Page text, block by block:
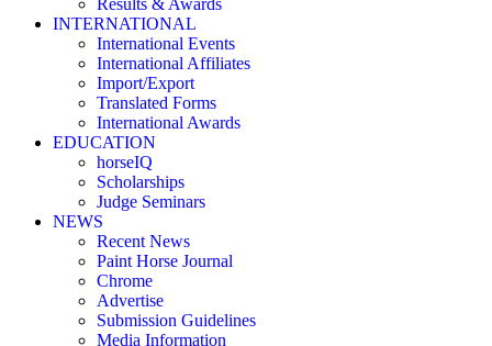
Results & Awards
INTERNATIONAL
International Events
International Affiliates
Import/Export
Translated Forms
International Awards
EDUCATION
horseIQ
Scholarships
Judge Seminars
NEWS
Recent News
Paint Horse Journal
Chrome
Advertise
Submission Guidelines
Media Information